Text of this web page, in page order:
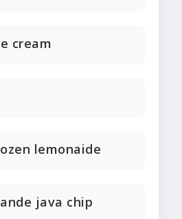
cream
lemonaide
java chip